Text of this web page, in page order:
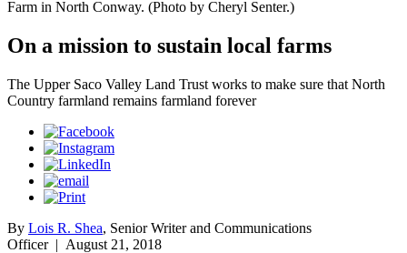
Farm in North Conway. (Photo by Cheryl Senter.)
On a mission to sustain local farms
The Upper Saco Valley Land Trust works to make sure that North
Country farmland remains farmland forever
By Lois R. Shea, Senior Writer and Communications
Officer| August 21, 2018